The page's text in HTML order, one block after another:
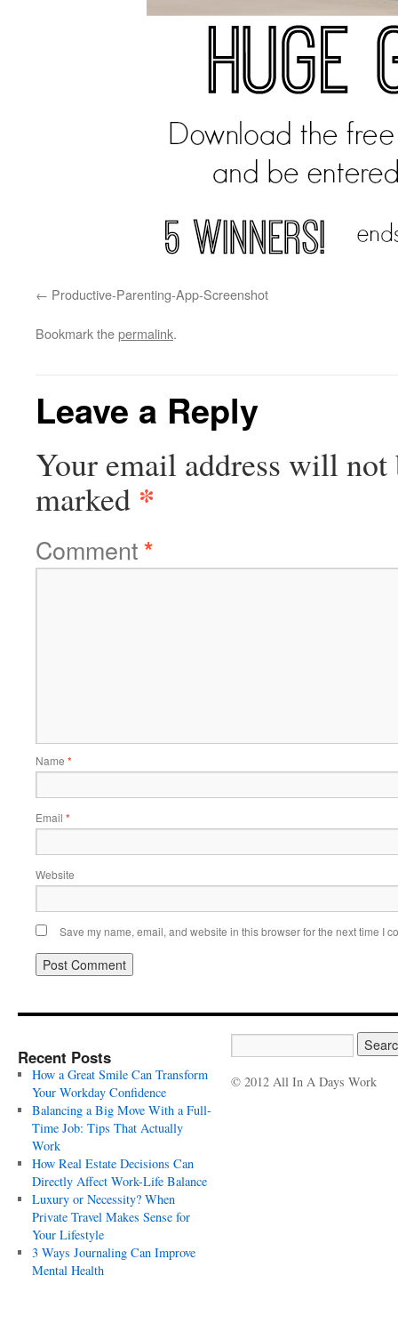
Productive-Parenting-App-Screenshot
Bookmark thepermalink.
Leave a Reply
Your email address will not
marked *
Comment*
Name *
Email *
Website
Save my name, email, and website in this browser for the next time I
Recent Posts
How a Great Smile Can Transform
Your Workday Confidence
Balancing a Big Move With a Full-
Time Job: Tips That Actually
Work
How Real Estate Decisions Can
Directly Affect Work-Life Balance
Luxury or Necessity? When
Private Travel Makes Sense for
Your Lifestyle
3 Ways Journaling Can Improve
Mental Health
© 2012 All In A Days Work